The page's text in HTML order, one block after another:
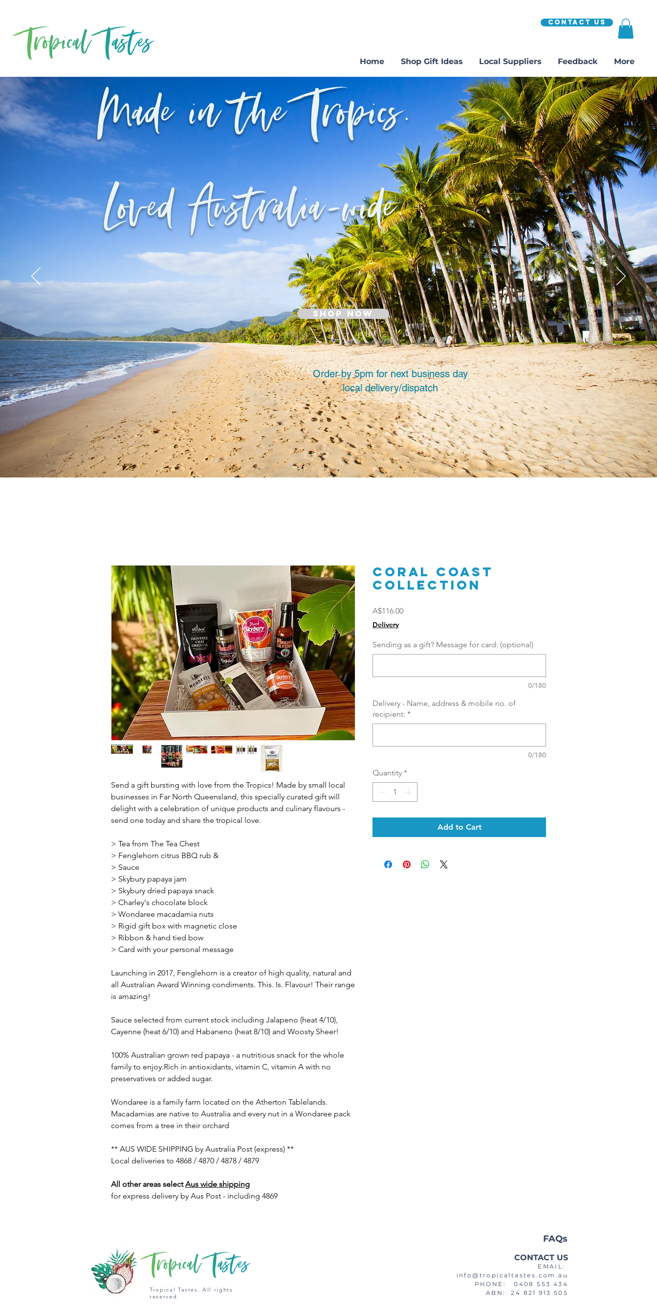
Contact Us
Home Shop Gift Ideas Local Suppliers Feedback More
Made in the Tropics.
Loved Australia-wide.
SHOP NOW
Order by 5pm for next business day
local delivery/dispatch
Send a gift bursting with love from the Tropics! Made by small local
businesses in Far North Queensland, this specially curated gift will
delight with a celebration of unique products and culinary flavours -
send one today and share the tropical love.
> Tea from The Tea Chest
> Fenglehorn citrus BBQ rub &
> Sauce
> Skybury papaya jam
> Skybury dried papaya snack
> Charley's chocolate block
> Wondaree macadamia nuts
> Rigid gift box with magnetic close
> Ribbon & hand tied bow
> Card with your personal message
Launching in 2017, Fenglehorn is a creator of high quality, natural and
all Australian Award Winning condiments. This. Is. Flavour! Their range
is amazing!
Sauce selected from current stock including Jalapeno (heat 4/10),
Cayenne (heat 6/10) and Habaneno (heat 8/10) and Woosty Sheer!
100% Australian grown red papaya - a nutritious snack for the whole
family to enjoy.Rich in antioxidants, vitamin C, vitamin A with no
preservatives or added sugar.
Wondaree is a family farm located on the Atherton Tablelands.
Macadamias are native to Australia and every nut in a Wondaree pack
comes from a tree in their orchard
** AUS WIDE SHIPPING by Australia Post (express) **
Local deliveries to 4868 / 4870 / 4878 / 4879
All other areas selectAus wide shipping
for express delivery by Aus Post - including 4869
Coral Coast
Collection
A$116.00Price
Delivery
Sending as a gift? Message for card: (optional)
0/180
Delivery - Name, address & mobile no. of
recipient: *
0/180
Quantity *
Add to Cart
FAQs
Tropical Tastes. All rights
reserved.
CONTACT US
EMAIL:
info@tropicaltastes.com.au
PHONE: 0408 553 434
ABN: 24 821 913 505